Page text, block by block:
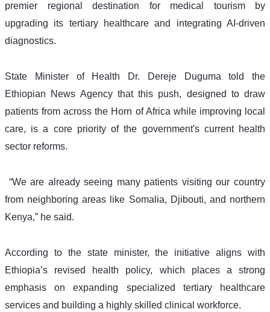
premier regional destination for medical tourism by
upgrading its tertiary healthcare and integrating AI-driven
diagnostics.
State Minister of Health Dr. Dereje Duguma told the
Ethiopian News Agency that this push, designed to draw
patients from across the Horn of Africa while improving local
care, is a core priority of the government's current health
sector reforms.
“We are already seeing many patients visiting our country
from neighboring areas like Somalia, Djibouti, and northern
Kenya,” he said.
According to the state minister, the initiative aligns with
Ethiopia’s revised health policy, which places a strong
emphasis on expanding specialized tertiary healthcare
services and building a highly skilled clinical workforce.